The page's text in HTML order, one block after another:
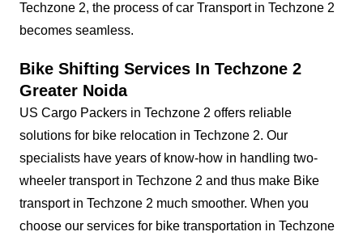
Techzone 2, the process of car Transport in Techzone 2
becomes seamless.
Bike Shifting Services In Techzone 2
Greater Noida
US Cargo Packers in Techzone 2 offers reliable
solutions for bike relocation in Techzone 2. Our
specialists have years of know-how in handling two-
wheeler transport in Techzone 2 and thus make Bike
transport in Techzone 2 much smoother. When you
choose our services for bike transportation in Techzone